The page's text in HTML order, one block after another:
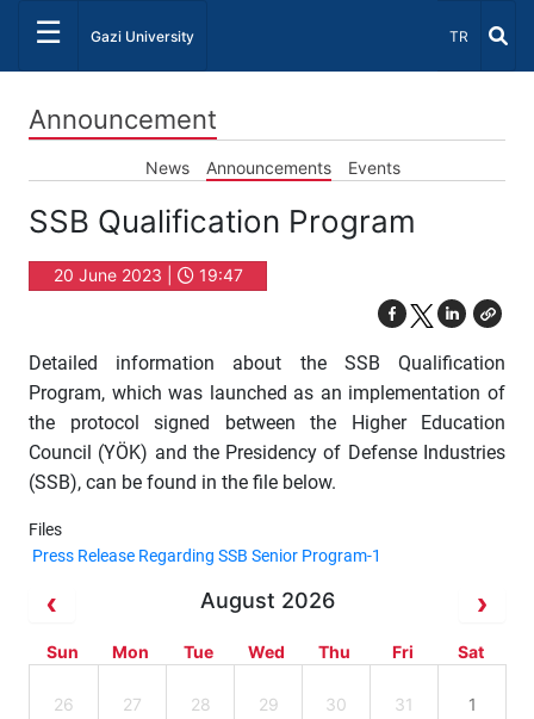
☰ Gazi University Select
TR
Announcement
News Announcements Events
SSB Qualification Program
20 June 2023 | 19:47
Detailed information about the SSB Qualification
Program, which was launched as an implementation of
the protocol signed between the Higher Education
Council (YÖK) and the Presidency of Defense Industries
(SSB), can be found in the file below.
Files
Press Release Regarding SSB Senior Program-1
August 2026
Sun Mon Tue Wed Thu Fri Sat
26 27 28 29 30 31 1